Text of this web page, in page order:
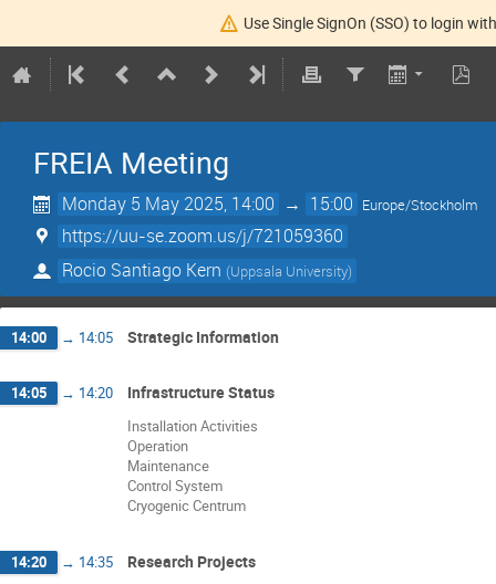
Use Single SignOn (SSO) to login
FREIA Meeting
Monday 5 May 2025, 14:00 → 15:00 Europe/Stockholm
https://uu-se.zoom.us/j/721059360
Rocio Santiago Kern (Uppsala University)
14:00 → 14:05 Strategic Information
14:05 → 14:20 Infrastructure Status
Installation Activities
Operation
Maintenance
Control System
Cryogenic Centrum
14:20 → 14:35 Research Projects